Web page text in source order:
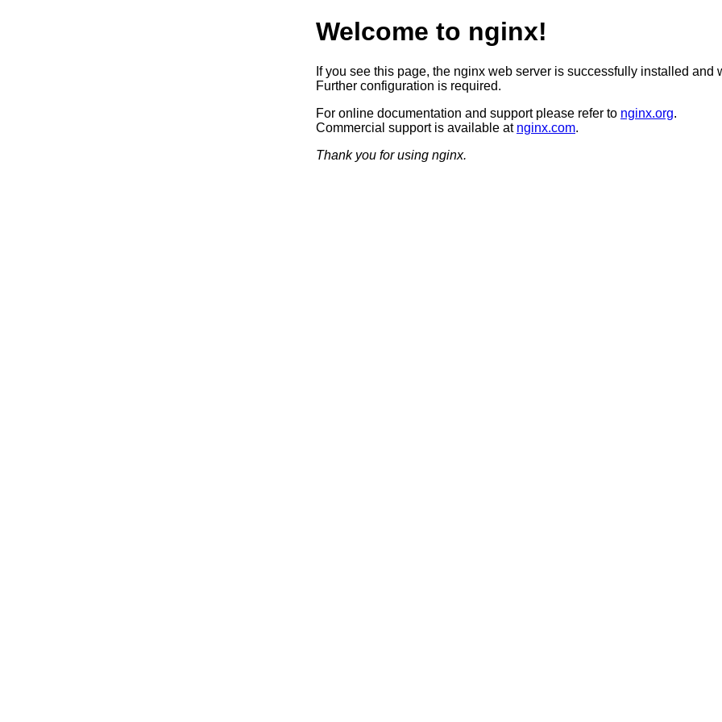
Welcome to nginx!
If you see this page, the nginx web server is successfully installed and
Further configuration is required.
For online documentation and support please refer to nginx.org.
Commercial support is available at nginx.com.
Thank you for using nginx.